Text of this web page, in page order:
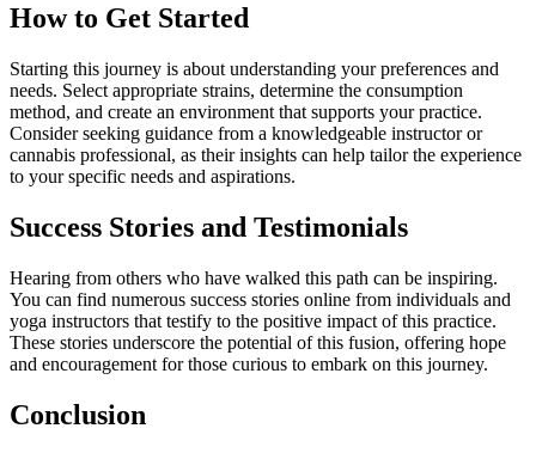
How to Get Started
Starting this journey is about understanding your preferences and
needs. Select appropriate strains, determine the consumption
method, and create an environment that supports your practice.
Consider seeking guidance from a knowledgeable instructor or
cannabis professional, as their insights can help tailor the experience
to your specific needs and aspirations.
Success Stories and Testimonials
Hearing from others who have walked this path can be inspiring.
You can find numerous success stories online from individuals and
yoga instructors that testify to the positive impact of this practice.
These stories underscore the potential of this fusion, offering hope
and encouragement for those curious to embark on this journey.
Conclusion